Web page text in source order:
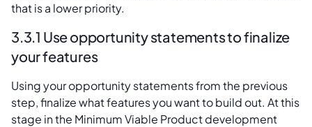
that is a lower priority.
3.3.1 Use opportunity statements to finalize
your features
Using your opportunity statements from the previous
step, finalize what features you want to build out. At this
stage in the Minimum Viable Product development